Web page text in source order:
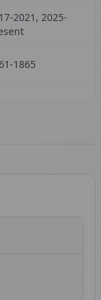
2021, 2025-
1865